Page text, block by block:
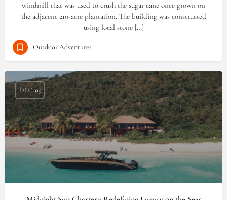
windmill that was used to crush the sugar cane once grown on
the adjacent 210-acre plantation. The building was constructed
using local stone […]
Outdoor Adventures
DEC 05